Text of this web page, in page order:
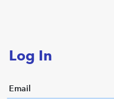
Log In
Email